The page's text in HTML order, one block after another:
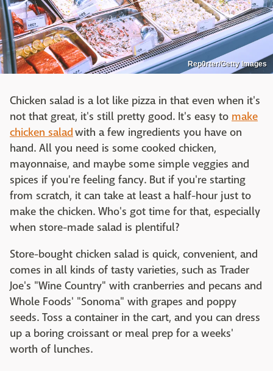
Rep0rter/Getty Images
Chicken salad is a lot like pizza in that even when it's
not that great, it's still pretty good. It's easy to make
chicken saladwith a few ingredients you have on
hand. All you need is some cooked chicken,
mayonnaise, and maybe some simple veggies and
spices if you're feeling fancy. But if you're starting
from scratch, it can take at least a half-hour just to
make the chicken. Who's got time for that, especially
when store-made salad is plentiful?
Store-bought chicken salad is quick, convenient, and
comes in all kinds of tasty varieties, such as Trader
Joe's "Wine Country" with cranberries and pecans and
Whole Foods' "Sonoma" with grapes and poppy
seeds. Toss a container in the cart, and you can dress
up a boring croissant or meal prep for a weeks'
worth of lunches.